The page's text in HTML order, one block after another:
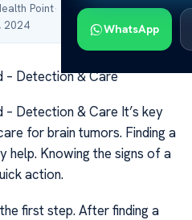
WhatsApp
Point·
2024
– Detection & Care
– Detection & Care It’s key
for brain tumors. Finding a
help. Knowing the signs of a
action.
first step. After finding a